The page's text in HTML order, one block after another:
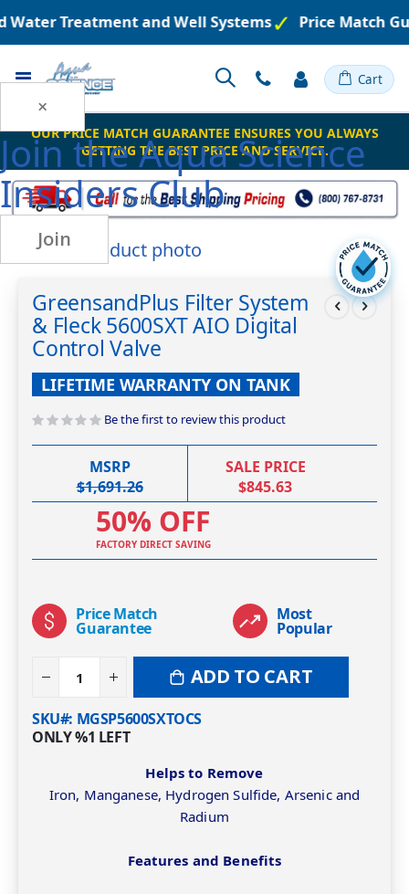
×
Join theAqua Science
Insiders Club
Join
Treatment and Well Systems Price Match
Toggle Cart
OUR PRICE MATCH GUARANTEE ENSURES YOU ALWAYS
GETTING THE BEST PRICE AND SERVICE.
Skip
to
end
of
the
images
gallery
Skip
the
beginning
of
the
images
gallery
GreensandPlus Filter System
& Fleck 5600SXT AIO Digital
Control Valve
LIFETIME WARRANTY ON TANK
Be the first to review this product
MSRP
$1,691.26
SALE PRICE
$845.63
50% OFF
FACTORY DIRECT SAVING
Price Match
Guarantee
Most
Popular
ADD TO CART
SKU# MGSP5600SXTOCS
ONLY%1 LEFT
Helps to Remove
Iron, Manganese, Hydrogen Sulfide, Arsenic and
Radium
Features and Benefits